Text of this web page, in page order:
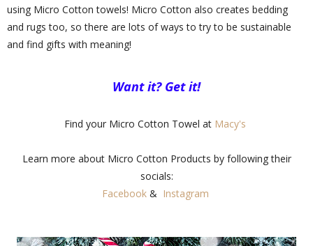
using Micro Cotton towels! Micro Cotton also creates bedding
and rugs too, so there are lots of ways to try to be sustainable
and find gifts with meaning!
Want it? Get it!
Find your Micro Cotton Towel at Macy's
Learn more about Micro Cotton Products by following their
socials:
Facebook& Instagram